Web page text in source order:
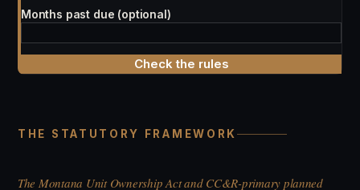
Months past due (optional)
Check the rules
THE STATUTORY FRAMEWORK
The Montana Unit Ownership Act and CC&R-primary planned